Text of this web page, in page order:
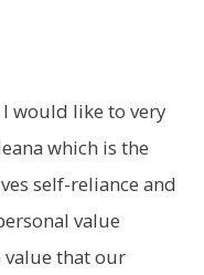
would like to very
which is the
self-reliance and
value
that our